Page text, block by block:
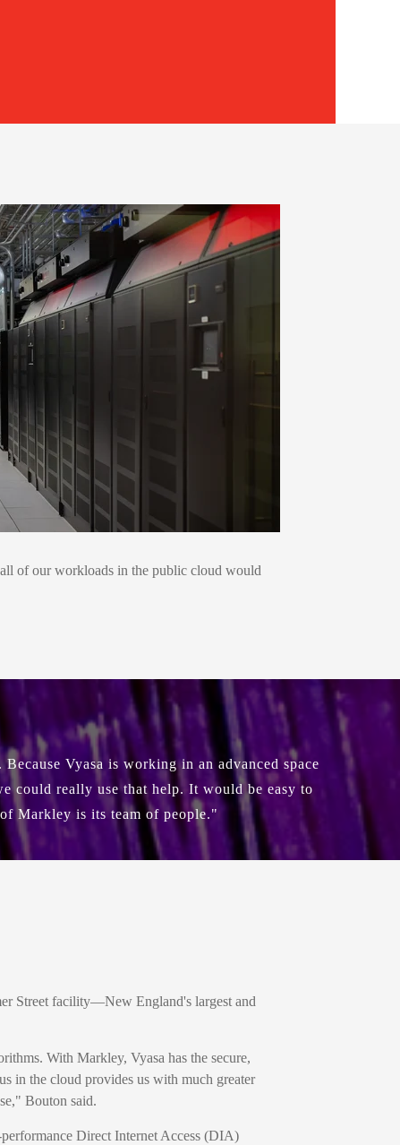
of our workloads in the public cloud would
Vyasa is working in an advanced space
could really use that help. It would be easy to
Markley is its team of people."
Street facility—New England's largest and
With Markley, Vyasa has the secure,
in the cloud provides us with much greater
Bouton said.
Direct Internet Access (DIA)